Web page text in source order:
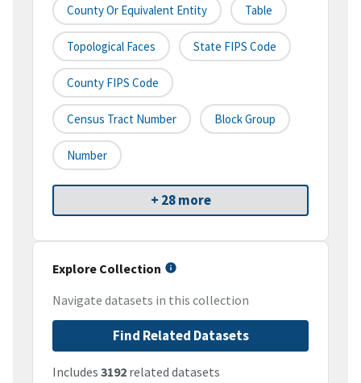
County Or Equivalent Entity Table
Topological Faces State FIPS Code
County FIPS Code
Census Tract Number Block Group
Number
+ 28 more
Explore Collection
Navigate datasets in this collection
Find Related Datasets
Includes 3192 related datasets